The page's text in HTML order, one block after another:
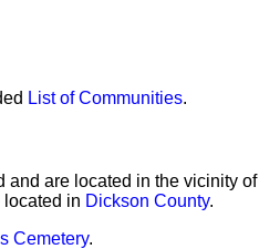
List of Communities.
are located in the vicinity of
in Dickson County.
Cemetery.